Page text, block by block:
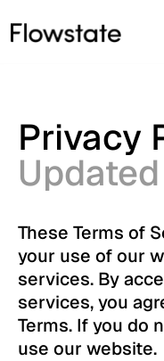
Privacy
These Terms of
your use of our
services. By
services, you
Terms. If you do
use our website.